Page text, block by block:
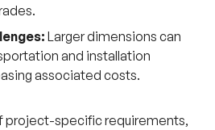
Larger dimensions can
and installation
associated costs.
project-specific requirements,